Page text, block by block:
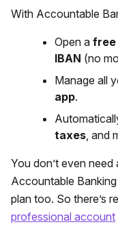
With Accountable
Open a free
IBAN (no
Manage all
app.
taxes , and
You don’t even
Accountable
plan too. So there’s
professional account